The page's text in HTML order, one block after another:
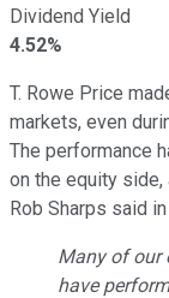
Dividend Yield
4.52%
T. Rowe Price
markets, even
The performance
on the equity
Rob Sharps said
Many of our
have